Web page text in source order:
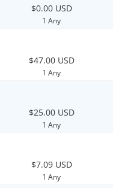
$0.00 USD
1 Any
$47.00 USD
1 Any
$25.00 USD
1 Any
$7.09 USD
1 Any